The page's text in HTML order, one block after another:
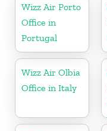
Wizz Air Porto
Office in
Portugal
Wizz Air Olbia
Office in Italy